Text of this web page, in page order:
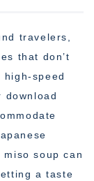
travelers,
that don’t
high-speed
soup can
a taste